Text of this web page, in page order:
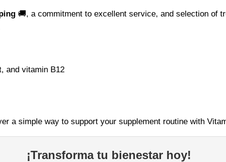
🚚, a commitment to excellent service, and selection of
and vitamin B12
a simple way to support your supplement routine with
¡Transforma tu bienestar hoy!